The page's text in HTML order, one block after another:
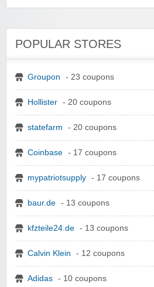
POPULAR STORES
Groupon - 23 coupons
Hollister - 20 coupons
statefarm - 20 coupons
Coinbase - 17 coupons
mypatriotsupply - 17 coupons
baur.de - 13 coupons
kfzteile24.de - 13 coupons
Calvin Klein - 12 coupons
Adidas - 10 coupons